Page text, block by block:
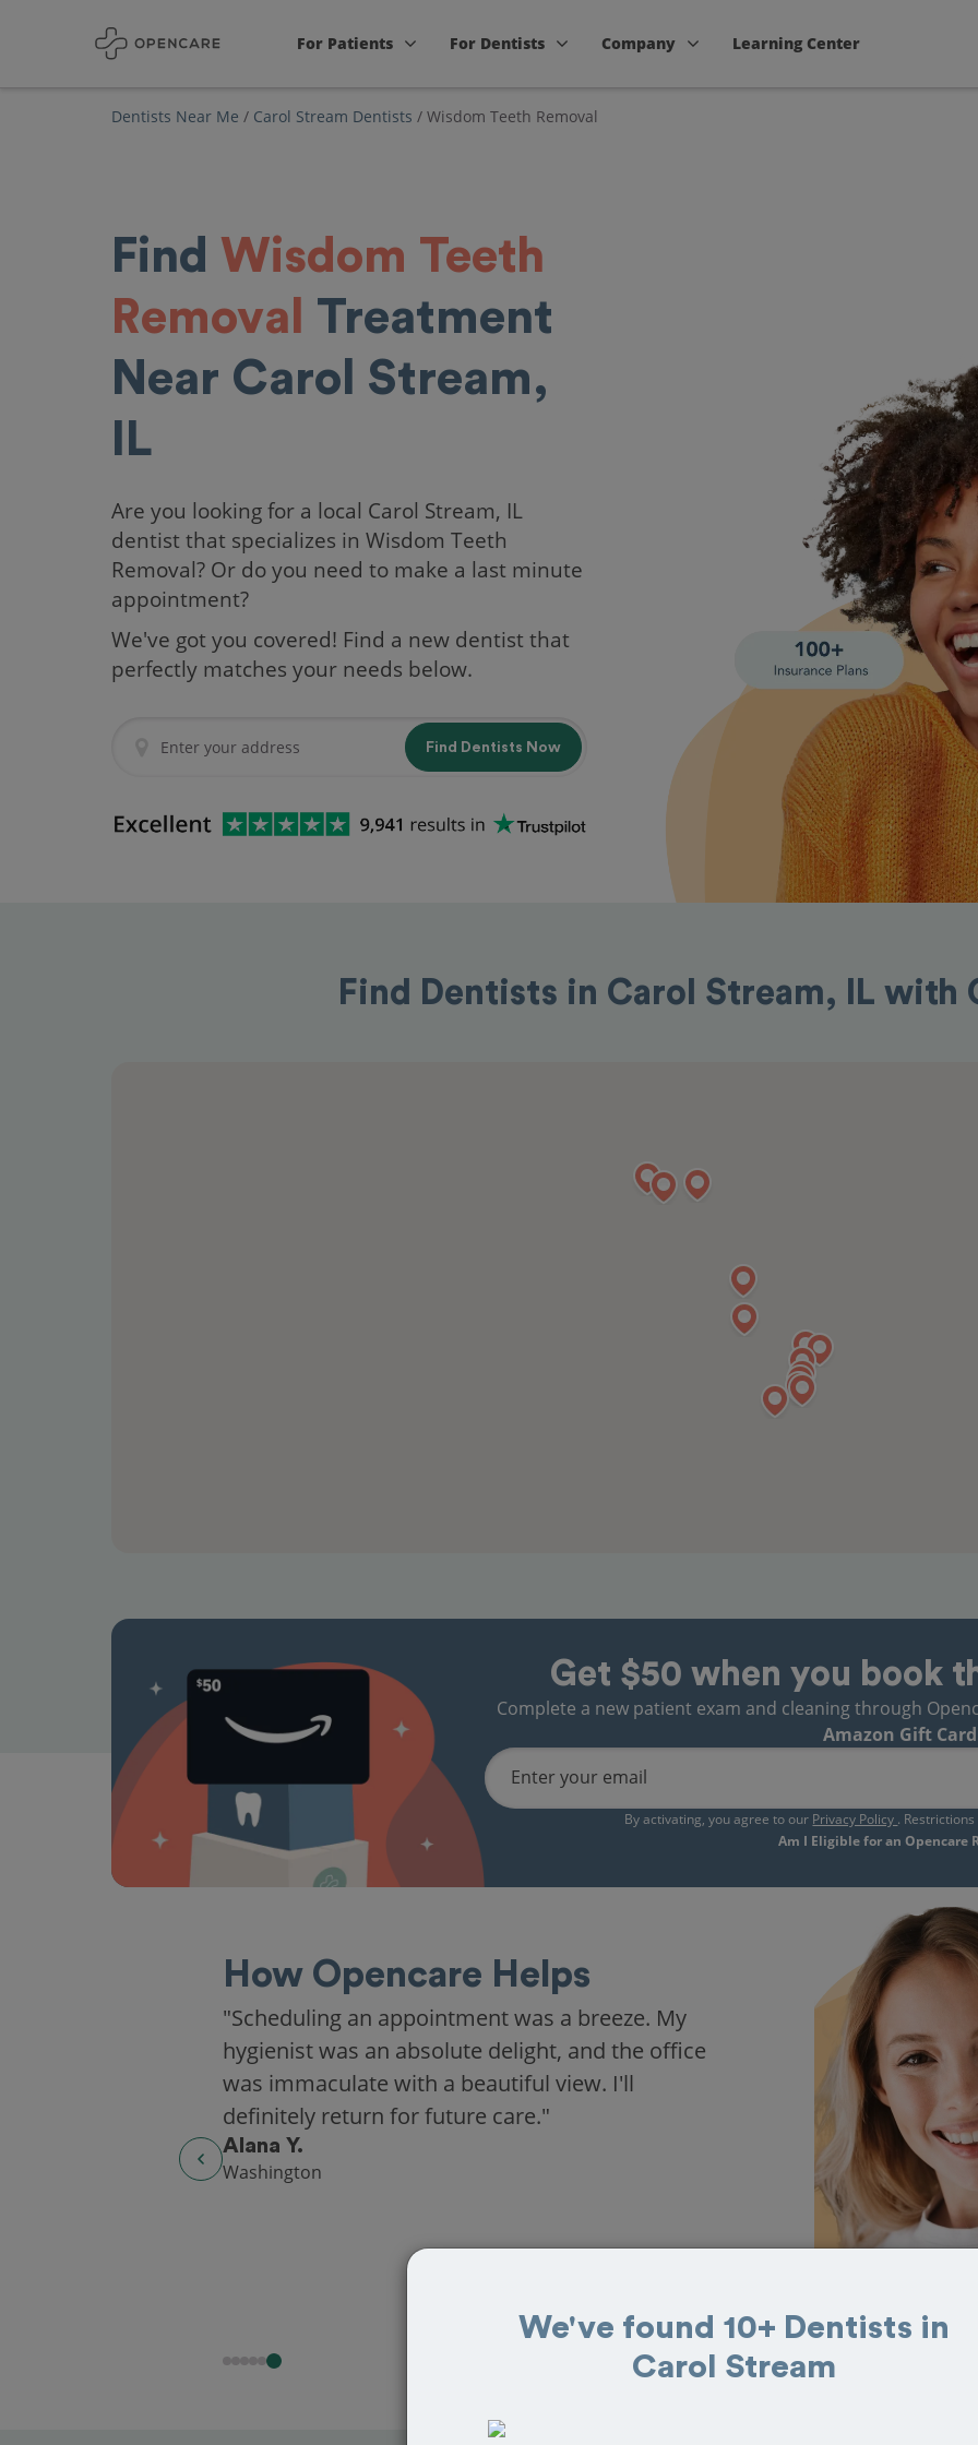
For Patients For Dentists Company Learning Center
Dentists Near Me / Carol Stream Dentists / Wisdom Teeth Removal
Find Wisdom Teeth
Removal
Treatment
Near Carol Stream,
IL
Are you looking for a local Carol Stream, IL
dentist that specializes in Wisdom Teeth
Removal? Or do you need to make a last minute
appointment?
We've got you covered! Find a new dentist that
perfectly matches your needs below.
Find Dentists Now
Find Dentists in Carol Stream, IL with
Get $50 when you book
Complete a new patient exam and cleaning through
Amazon Gift
Enter your email
By activating, you agree to our Privacy Policy .
Am I Eligible for an Opencare
How Opencare Helps
"Scheduling an appointment was a breeze. My
hygienist was an absolute delight, and the office
was immaculate with a beautiful view. I'll
definitely return for future care."
Alana Y.
Washington
We've found 10+ Dentists in
Carol Stream